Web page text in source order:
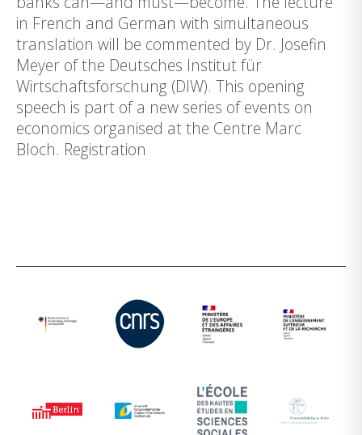
in French and German with simultaneous
translation will be commented by Dr. Josefin
Meyer of the Deutsches Institut für
Wirtschaftsforschung (DIW). This opening
speech is part of a new series of events on
economics organised at the Centre Marc
Bloch. Registration